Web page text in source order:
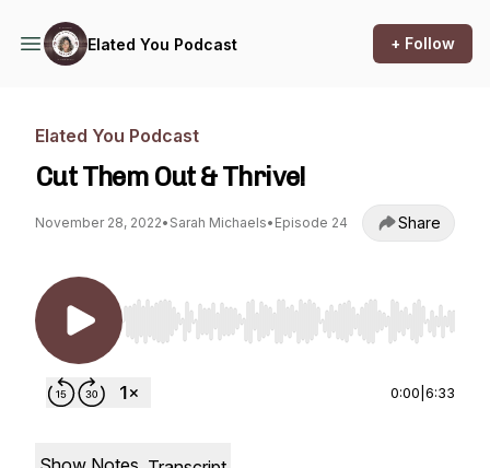
Elated You Podcast + Follow
Elated You Podcast
Cut Them Out & Thrive!
November 28, 2022• Sarah Michaels• Episode 24 Share
Use Left/Right to seek, Home/End to jump to
0:00 6:33